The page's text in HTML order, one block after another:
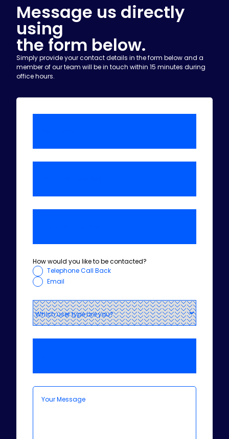
Message us directly
using
the form below.
Simply provide your contact details in the form below and a
member of our team will be in touch within 15 minutes during
office hours.
How would you like to be contacted?
Telephone Call Back
Email